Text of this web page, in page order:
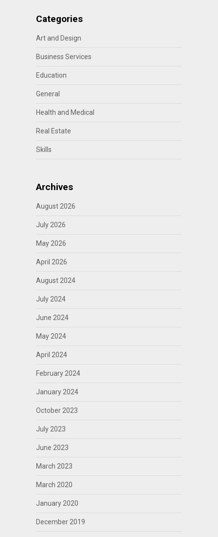
Categories
Art and Design
Business Services
Education
General
Health and Medical
Real Estate
Skills
Archives
August 2026
July 2026
May 2026
April 2026
August 2024
July 2024
June 2024
May 2024
April 2024
February 2024
January 2024
October 2023
July 2023
June 2023
March 2023
March 2020
January 2020
December 2019